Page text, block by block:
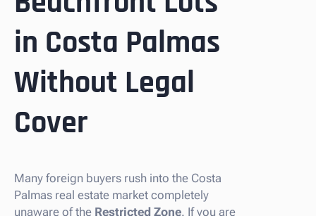
in Costa Palmas
Without Legal
Cover
Many foreign buyers rush into the Costa
Palmas real estate market completely
unaware of the Restricted Zone. If you are